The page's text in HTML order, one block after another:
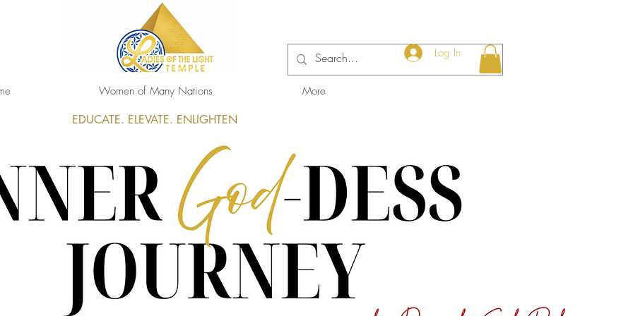
Log In
EDUCATE. ELEVATE. ENLIGHTEN
Women of Many Nations More